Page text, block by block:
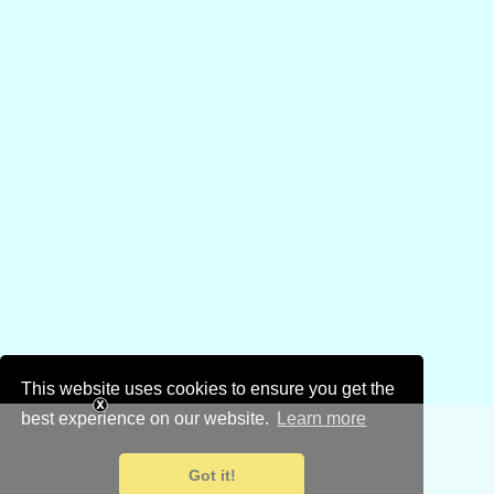
This website uses cookies to ensure you get the
best experience on our website.
Learn more
Got it!